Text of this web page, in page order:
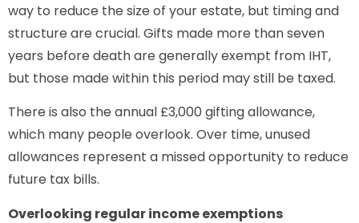
way to reduce the size of your estate, but timing and
structure are crucial. Gifts made more than seven
years before death are generally exempt from IHT,
but those made within this period may still be taxed.
There is also the annual £3,000 gifting allowance,
which many people overlook. Over time, unused
allowances represent a missed opportunity to reduce
future tax bills.
Overlooking regular income exemptions